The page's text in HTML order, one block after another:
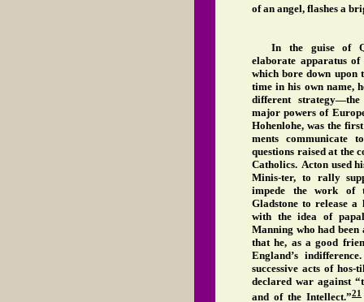
of an angel, flashes a
In the guise of
elaborate apparatus
which bore down upon
time in his own name,
different
major powers of
Hohenlohe, was the
ments communicate
questions raised at the
Catholics. Acton used
Minis-ter, to rally
impede the work of
Gladstone to release a
with the idea of
Manning who had
that he, as a good
England’s
successive acts of
declared war against
and of the Intellect.”21